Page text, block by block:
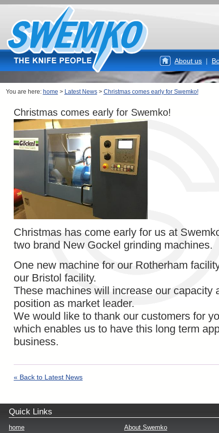
About us |
You are here: home > Latest News> Christmas comes early for Swemko!
Christmas comes early for Swemko!
Christmas has come early for us at
two brand New Gockel grinding machines.
One new machine for our Rotherham
our Bristol facility.
These machines will increase our capacity
position as market leader.
We would like to thank our customers for
which enables us to have this long term
business.
« Back to Latest News
Quick Links
home
About Swemko